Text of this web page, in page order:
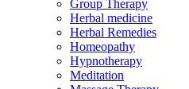
Group Therapy
Herbal medicine
Herbal Remedies
Homeopathy
Hypnotherapy
Meditation